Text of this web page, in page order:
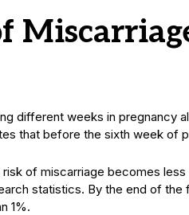
different weeks in pregnancy
that before the sixth week of
of miscarriage becomes
statistics. By the end of
1%.